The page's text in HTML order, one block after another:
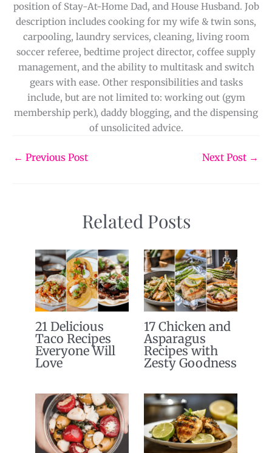
position of Stay-At-Home Dad, and House Husband. Job
description includes cooking for my wife & twin sons,
carpooling, laundry services, cleaning, living room
soccer referee, bedtime project director, coffee supply
management, and the ability to multitask and switch
gears with ease. Other responsibilities and tasks
include, but are not limited to: working out (gym
membership perk), daddy blogging, and the dispensing
of unsolicited advice.
← Previous Post Next Post →
Related Posts
21 Delicious
Taco Recipes
Everyone Will
Love
17 Chicken and
Asparagus
Recipes with
Zesty Goodness